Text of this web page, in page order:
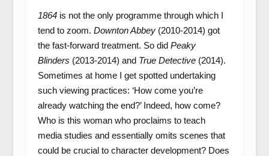
1864is not the only programme through which I
tend to zoom. Downton Abbey(2010-2014) got
the fast-forward treatment. So did Peaky
Blinders (2013-2014) and True Detective(2014).
Sometimes at home I get spotted undertaking
such viewing practices: ‘How come you’re
already watching the end?’ Indeed, how come?
Who is this woman who proclaims to teach
media studies and essentially omits scenes that
could be crucial to character development? Does